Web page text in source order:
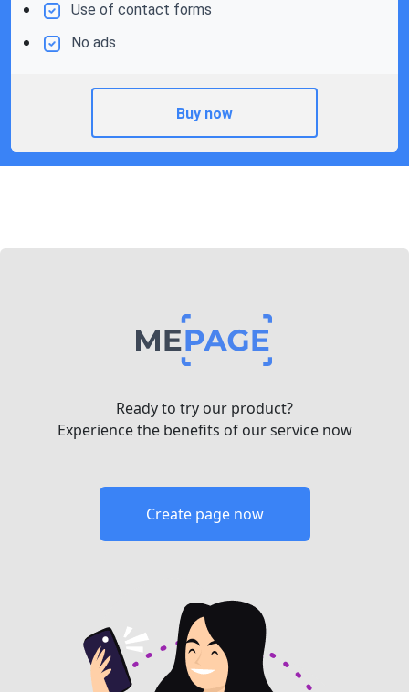
Use of contact forms
No ads
Buy now
Ready to try our product?
Experience the benefits of our service now
Create page now